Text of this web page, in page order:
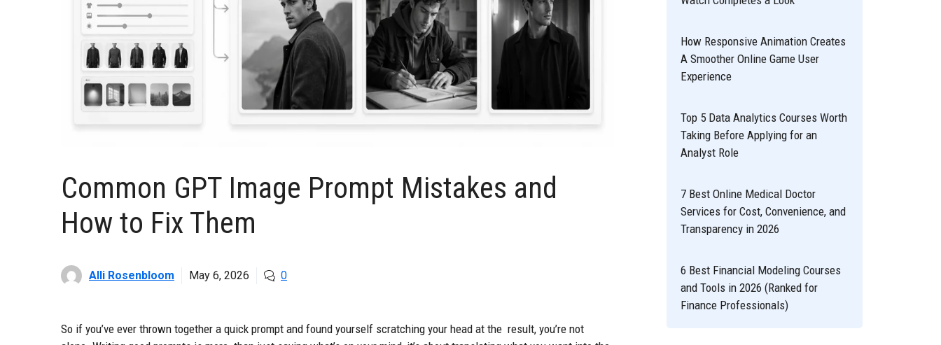
Common GPT Image Prompt Mistakes and
How to Fix Them
Alli Rosenbloom May 6, 2026 0
So if you’ve ever thrown together a quick prompt and found yourself scratching your head at the result, you’re not
How Responsive Animation Creates
A Smoother Online Game User
Experience
Top 5 Data Analytics Courses Worth
Taking Before Applying for an
Analyst Role
7 Best Online Medical Doctor
Services for Cost, Convenience, and
Transparency in 2026
6 Best Financial Modeling Courses
and Tools in 2026 (Ranked for
Finance Professionals)